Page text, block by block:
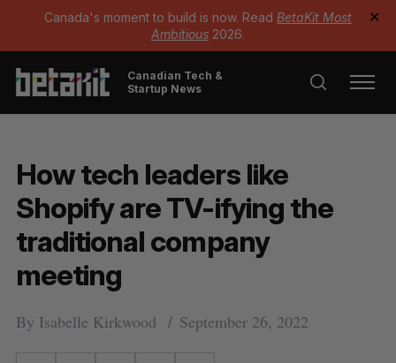
Canada's moment to build is now. Read BetaKit Most
Ambitious 2026.
✕
Canadian Tech &
Startup News
How tech leaders like
Shopify are TV-ifying the
traditional company
meeting
By Isabelle Kirkwood September 26, 2022